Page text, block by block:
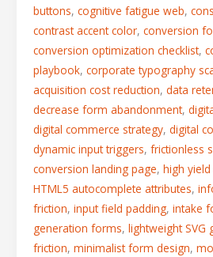
buttons, cognitive fatigue web,
contrast accent color, conversion
conversion optimization checklist,
playbook, corporate typography
acquisition cost reduction, data
decrease form abandonment,
digital commerce strategy, digital
dynamic input triggers, frictionless
conversion landing page, high
HTML5 autocomplete attributes,
friction, input field padding, intake
generation forms, lightweight SVG
friction, minimalist form design,